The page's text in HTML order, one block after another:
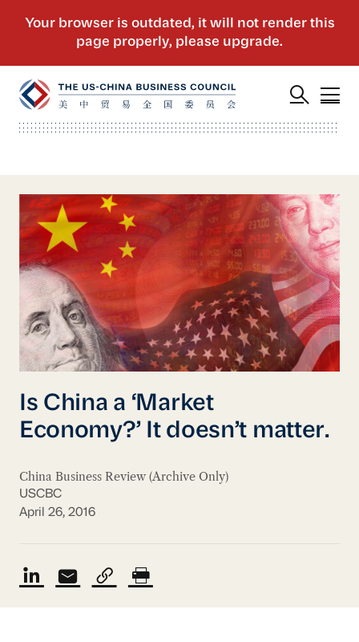
Is China a ‘Market
Economy?’ It doesn’t matter.
China Business Review (Archive Only)
USCBC
April 26, 2016